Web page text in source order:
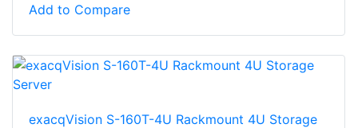
Add to Compare
exacqVision S-160T-4U Rackmount 4U Storage